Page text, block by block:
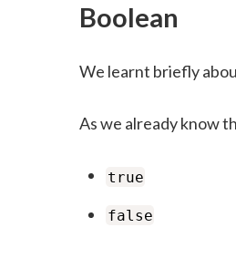
Boolean
We learnt briefly
As we already know
true
false